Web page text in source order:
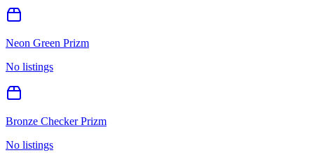
Neon Green Prizm
No listings
Bronze Checker Prizm
No listings